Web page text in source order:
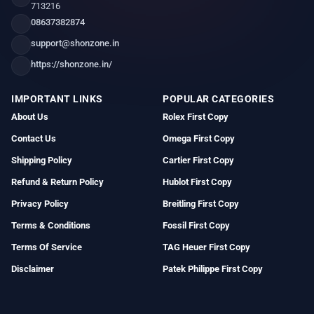
713216
08637382874
support@shonzone.in
https://shonzone.in/
IMPORTANT LINKS
About Us
Contact Us
Shipping Policy
Refund & Return Policy
Privacy Policy
Terms & Conditions
Terms Of Service
Disclaimer
POPULAR CATEGORIES
Rolex First Copy
Omega First Copy
Cartier First Copy
Hublot First Copy
Breitling First Copy
Fossil First Copy
TAG Heuer First Copy
Patek Philippe First Copy